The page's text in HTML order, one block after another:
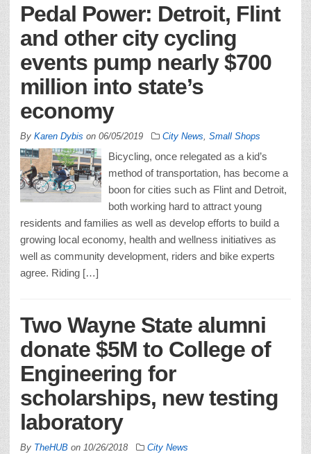
Pedal Power: Detroit, Flint
and other city cycling
events pump nearly $700
million into state’s
economy
By Karen Dybis on 06/05/2019 City News Small Shops
Bicycling, once relegated as a kid’s
method of transportation, has become a
boon for cities such as Flint and Detroit,
both working hard to attract young
residents and families as well as develop efforts to build a
growing local economy, health and wellness initiatives as
well as community development, riders and bike experts
agree. Riding […]
Two Wayne State alumni
donate $5M to College of
Engineering for
scholarships, new testing
laboratory
By TheHUB on 10/26/2018 City News